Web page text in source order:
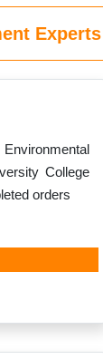
Experts
College
orders